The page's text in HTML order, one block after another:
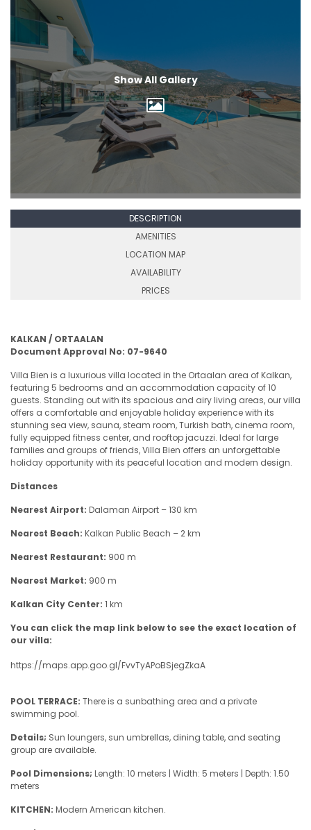
Show All Gallery
DESCRIPTION
AMENITIES
LOCATION MAP
AVAILABILITY
PRICES
KALKAN / ORTAALAN
Document Approval No: 07-9640
Villa Bien is a luxurious villa located in the Ortaalan area of Kalkan,
featuring 5 bedrooms and an accommodation capacity of 10
guests. Standing out with its spacious and airy living areas, our villa
offers a comfortable and enjoyable holiday experience with its
stunning sea view, sauna, steam room, Turkish bath, cinema room,
fully equipped fitness center, and rooftop jacuzzi. Ideal for large
families and groups of friends, Villa Bien offers an unforgettable
holiday opportunity with its peaceful location and modern design.
Distances
Nearest Airport: Dalaman Airport – 130 km
Nearest Beach: Kalkan Public Beach – 2 km
Nearest Restaurant: 900 m
Nearest Market: 900 m
Kalkan City Center: 1 km
You can click the map link below to see the exact location of
our villa:
https://maps.app.goo.gl/FvvTyAPoBSjegZkaA
POOL TERRACE: There is a sunbathing area and a private
swimming pool.
Details; Sun loungers, sun umbrellas, dining table, and seating
group are available.
Pool Dimensions; Length: 10 meters | Width: 5 meters | Depth: 1.50
meters
KITCHEN: Modern American kitchen.